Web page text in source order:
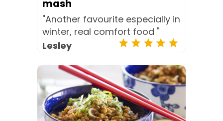
mash
"Another favourite especially in
winter, real comfort food "
Lesley